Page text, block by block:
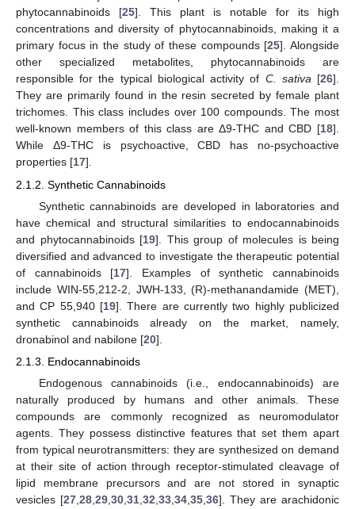
phytocannabinoids [25]. This plant is notable for its high
concentrations and diversity of phytocannabinoids, making it a
primary focus in the study of these compounds [25]. Alongside
other specialized metabolites, phytocannabinoids are
responsible for the typical biological activity of C. sativa[26].
They are primarily found in the resin secreted by female plant
trichomes. This class includes over 100 compounds. The most
well-known members of this class are Δ9-THC and CBD [18].
While Δ9-THC is psychoactive, CBD has no-psychoactive
properties [17].
2.1.2. Synthetic Cannabinoids
Synthetic cannabinoids are developed in laboratories and
have chemical and structural similarities to endocannabinoids
and phytocannabinoids [19]. This group of molecules is being
diversified and advanced to investigate the therapeutic potential
of cannabinoids [17]. Examples of synthetic cannabinoids
include WIN-55,212-2, JWH-133, (R)-methanandamide (MET),
and CP 55,940 [19]. There are currently two highly publicized
synthetic cannabinoids already on the market, namely,
dronabinol and nabilone [20].
2.1.3. Endocannabinoids
Endogenous cannabinoids (i.e., endocannabinoids) are
naturally produced by humans and other animals. These
compounds are commonly recognized as neuromodulator
agents. They possess distinctive features that set them apart
from typical neurotransmitters: they are synthesized on demand
at their site of action through receptor-stimulated cleavage of
lipid membrane precursors and are not stored in synaptic
vesicles [27 28 29 30 31 32 33 34 35 36]. They are arachidonic